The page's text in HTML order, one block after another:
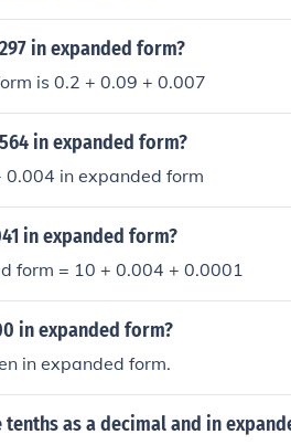
in expanded form?
is 0.2 + 0.09 + 0.007
in expanded form?
in expanded form
in expanded form?
form = 10 + 0.004 + 0.0001
in expanded form?
in expanded form.
as a decimal and in